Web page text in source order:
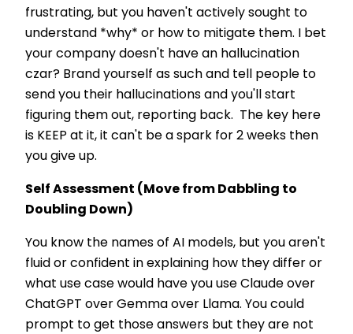
frustrating, but you haven't actively sought to
understand *why* or how to mitigate them. I bet
your company doesn't have an hallucination
czar? Brand yourself as such and tell people to
send you their hallucinations and you'll start
figuring them out, reporting back. The key here
is KEEP at it, it can't be a spark for 2 weeks then
you give up.
Self Assessment (Move from Dabbling to
Doubling Down)
You know the names of AI models, but you aren't
fluid or confident in explaining how they differ or
what use case would have you use Claude over
ChatGPT over Gemma over Llama. You could
prompt to get those answers but they are not